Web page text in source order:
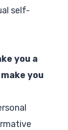
self-
you a
you